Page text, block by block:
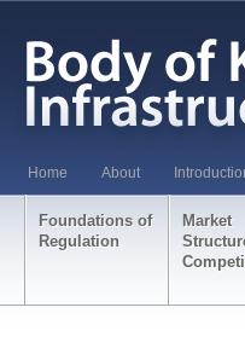
Home About
Foundations of
Regulation
Market